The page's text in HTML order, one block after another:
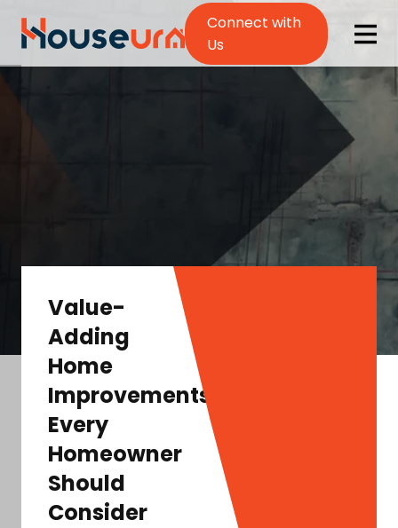
Connect with
Us
Value-
Adding
Home
Improvements
Every
Homeowner
Should
Consider